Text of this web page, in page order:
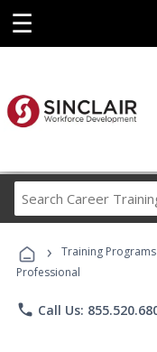
☰
› Training Programs
Professional
phone Call Us: